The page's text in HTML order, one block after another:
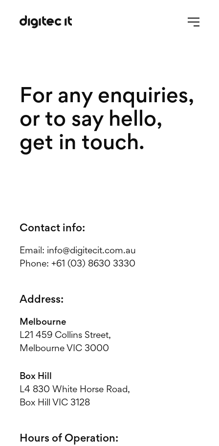
For any enquiries,
or to say hello,
get in touch.
Contact info:
Email: info@digitecit.com.au
Phone: +61 (03) 8630 3330
Address:
Melbourne
L21 459 Collins Street,
Melbourne VIC 3000
Box Hill
L4 830 White Horse Road,
Box Hill VIC 3128
Hours of Operation: